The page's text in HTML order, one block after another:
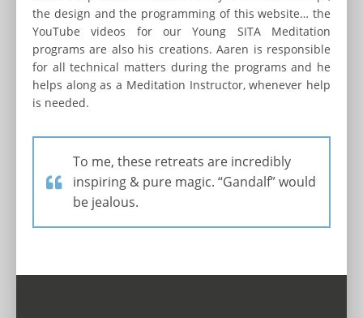
the design and the programming of this website… the
YouTube videos for our Young SITA Meditation
programs are also his creations. Aaren is responsible
for all technical matters during the programs and he
helps along as a Meditation Instructor, whenever help
is needed.
To me, these retreats are incredibly
inspiring & pure magic. “Gandalf” would
be jealous.